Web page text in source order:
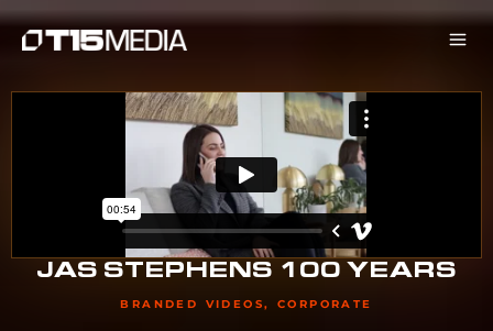
Skip
JAS STEPHENS 100 YEARS
BRANDED VIDEOS, CORPORATE